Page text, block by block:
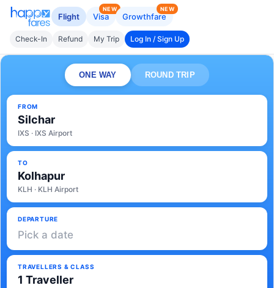
Flight Visa
NEW
Growthfare
NEW
Check-In Refund My Trip Log In / Sign Up
ONE WAY ROUND TRIP
FROM
Silchar
IXS · IXS Airport
TO
Kolhapur
KLH · KLH Airport
DEPARTURE
Pick a date
TRAVELLERS & CLASS
1 Traveller